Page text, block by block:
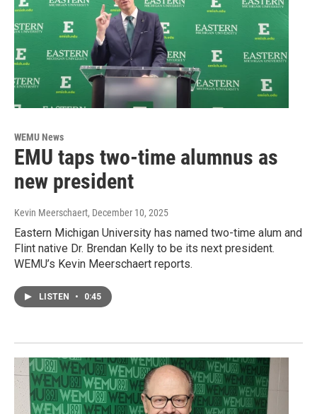
WEMU News
EMU taps two-time alumnus as
new president
Kevin Meerschaert, December 10, 2025
Eastern Michigan University has named two-time alum and
Flint native Dr. Brendan Kelly to be its next president.
WEMU’s Kevin Meerschaert reports.
LISTEN • 0:45